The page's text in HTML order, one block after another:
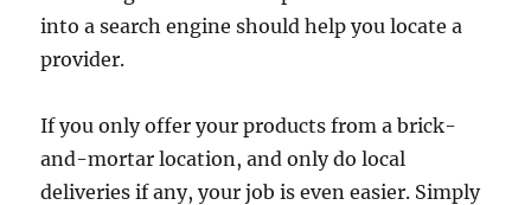
into a search engine should help you locate a
provider.
If you only offer your products from a brick-
and-mortar location, and only do local
deliveries if any, your job is even easier. Simply